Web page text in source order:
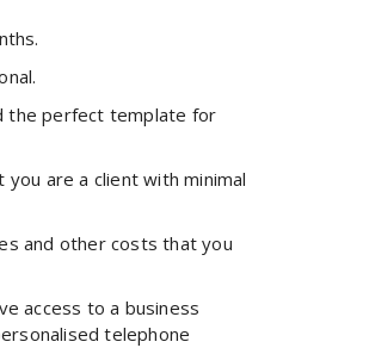
the perfect template for
are a client with minimal
and other costs that you
access to a business
telephone